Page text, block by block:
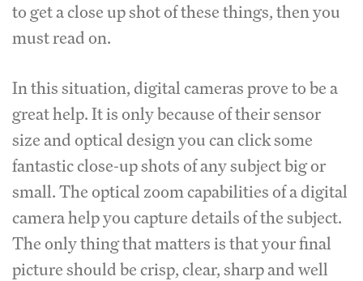
to get a close up shot of these things, then you
must read on.
In this situation, digital cameras prove to be a
great help. It is only because of their sensor
size and optical design you can click some
fantastic close-up shots of any subject big or
small. The optical zoom capabilities of a digital
camera help you capture details of the subject.
The only thing that matters is that your final
picture should be crisp, clear, sharp and well